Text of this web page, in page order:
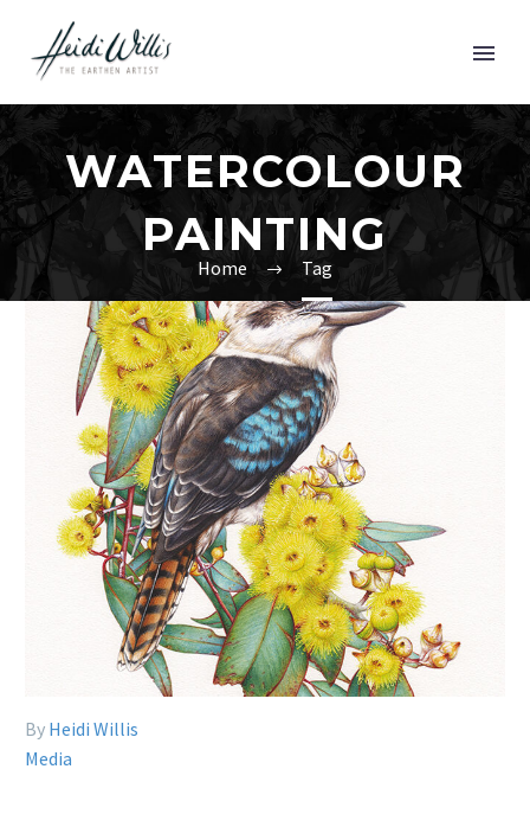
WATERCOLOUR
PAINTING
Home Tag
By Heidi Willis
Media